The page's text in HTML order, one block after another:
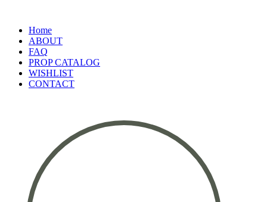
Home
ABOUT
FAQ
PROP CATALOG
WISHLIST
CONTACT